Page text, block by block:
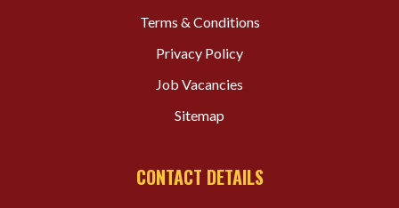
Terms & Conditions
Privacy Policy
Job Vacancies
Sitemap
CONTACT DETAILS